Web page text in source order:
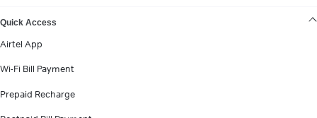
Quick Access
Airtel App
Wi-Fi Bill Payment
Prepaid Recharge